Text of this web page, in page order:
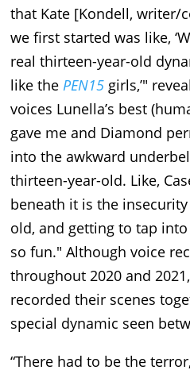
that Kate [Kondell, writer/
we first started was like,
real thirteen-year-old
like the PEN15 girls,’"
voices Lunella’s best
gave me and Diamond
into the awkward
thirteen-year-old. Like,
beneath it is the
old, and getting to tap
so fun." Although voice
throughout 2020 and
recorded their scenes
special dynamic seen
“There had to be the